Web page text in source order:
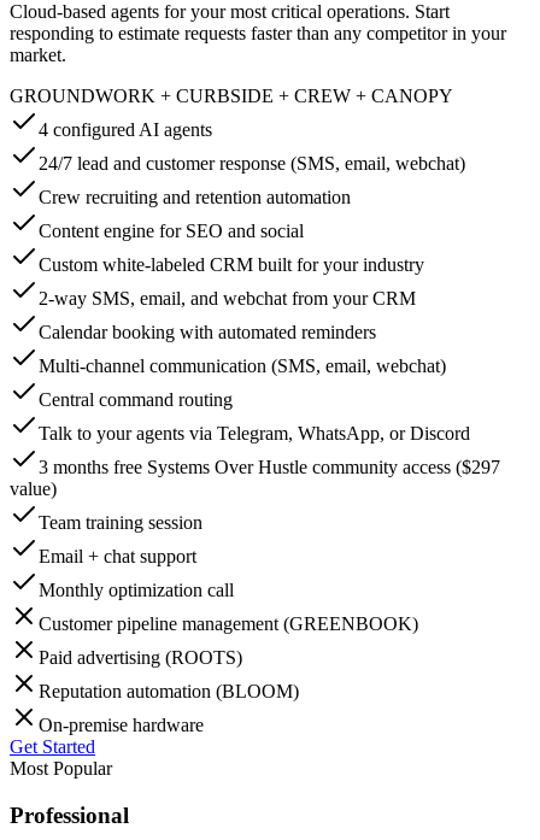
Cloud-based agents for your most critical operations. Start
responding to estimate requests faster than any competitor in your
market.
GROUNDWORK + CURBSIDE + CREW + CANOPY
4 configured AI agents
24/7 lead and customer response (SMS, email, webchat)
Crew recruiting and retention automation
Content engine for SEO and social
Custom white-labeled CRM built for your industry
2-way SMS, email, and webchat from your CRM
Calendar booking with automated reminders
Multi-channel communication (SMS, email, webchat)
Central command routing
Talk to your agents via Telegram, WhatsApp, or Discord
3 months free Systems Over Hustle community access ($297
value)
Team training session
Email + chat support
Monthly optimization call
Customer pipeline management (GREENBOOK)
Paid advertising (ROOTS)
Reputation automation (BLOOM)
On-premise hardware
Get Started
Most Popular
Professional